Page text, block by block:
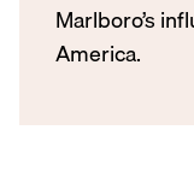
Marlboro’s
America.